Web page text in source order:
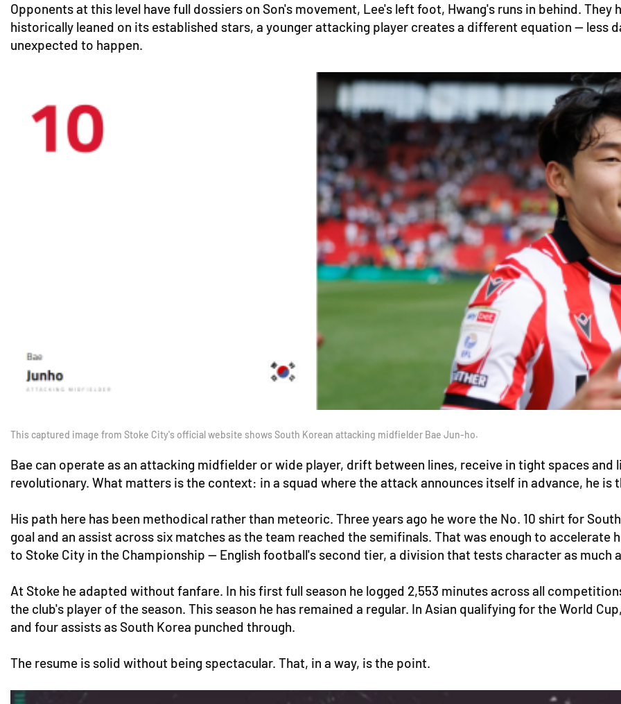
Opponents at this level have full dossiers on Son's movement, Lee's left foot, Hwang's runs in behind.
historically leaned on its established stars, a younger attacking player creates a different equation — less
unexpected to happen.
This captured image from Stoke City's official website shows South Korean attacking midfielder Bae Jun-ho.
Bae can operate as an attacking midfielder or wide player, drift between lines, receive in tight spaces
revolutionary. What matters is the context: in a squad where the attack announces itself in advance, he is
His path here has been methodical rather than meteoric. Three years ago he wore the No. 10 shirt for
goal and an assist across six matches as the team reached the semifinals. That was enough to accelerate
to Stoke City in the Championship — English football's second tier, a division that tests character as much
At Stoke he adapted without fanfare. In his first full season he logged 2,553 minutes across all
the club's player of the season. This season he has remained a regular. In Asian qualifying for the World
and four assists as South Korea punched through.
The resume is solid without being spectacular. That, in a way, is the point.